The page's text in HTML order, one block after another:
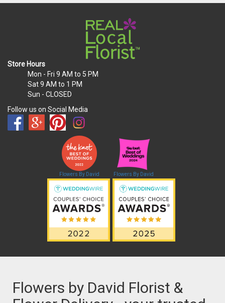
Store Hours
Mon - Fri 9 AM to 5 PM
Sat9 AM to 1 PM
Sun - CLOSED
Follow us on Social Media
Flowers By David Flowers By David
Flowers by David Florist &